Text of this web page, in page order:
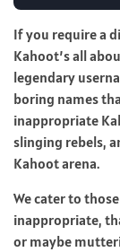
If you require a
Kahoot’s all
legendary
boring names
inappropriate
slinging rebels,
Kahoot arena.
We cater to
inappropriate,
or maybe